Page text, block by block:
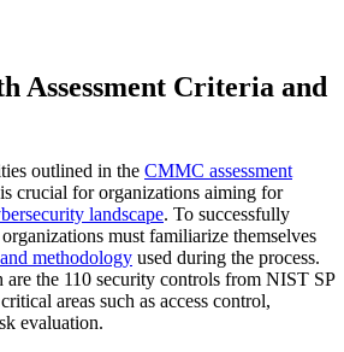
Assessment Criteria and
outlined in the CMMC assessment
crucial for organizations aiming for
landscape. To successfully
must familiarize themselves
methodology used during the process.
are the 110 security controls from NIST SP
areas such as access control,
evaluation.